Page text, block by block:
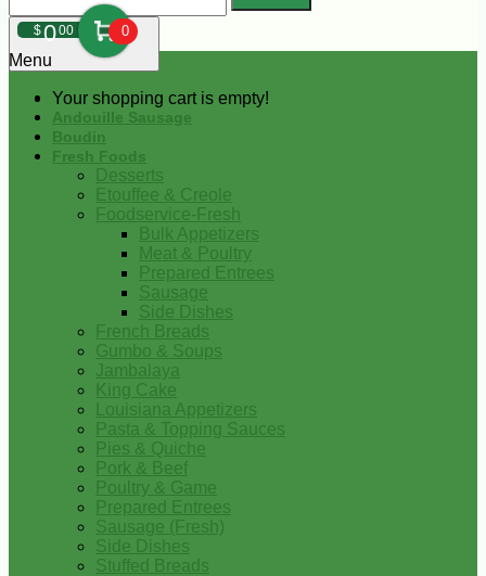
$000 0
Your shopping cart is empty!
Menu
Andouille Sausage
Boudin
Fresh Foods
Desserts
Etouffee & Creole
Foodservice-Fresh
Bulk Appetizers
Meat & Poultry
Prepared Entrees
Sausage
Side Dishes
French Breads
Gumbo & Soups
Jambalaya
King Cake
Louisiana Appetizers
Pasta & Topping Sauces
Pies & Quiche
Pork & Beef
Poultry & Game
Prepared Entrees
Sausage (Fresh)
Side Dishes
Stuffed Breads